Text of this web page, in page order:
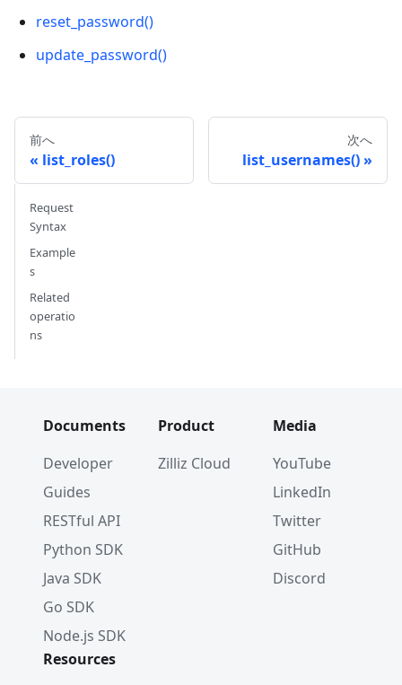
reset_password()
update_password()
前へ
list_roles()
次へ
list_usernames()
Request
Syntax
Example
s
Related
operatio
ns
Documents
Developer
Guides
RESTful API
Python SDK
Java SDK
Go SDK
Node.js SDK
Product
Zilliz Cloud
Media
YouTube
LinkedIn
Twitter
GitHub
Discord
Resources